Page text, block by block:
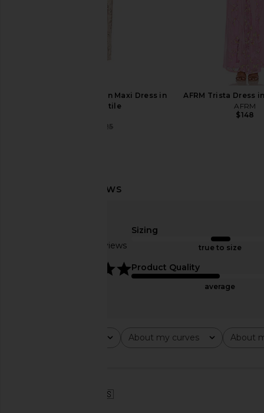
SNDYS x REVOLVE Skin Maxi Dress in
Beige Reptile
$125
AFRM Trista Dress
AFRM
$148
Based on 2 reviews
Sizing
true to size
Product Quality
average
About my curves
All About
All
🇺🇸